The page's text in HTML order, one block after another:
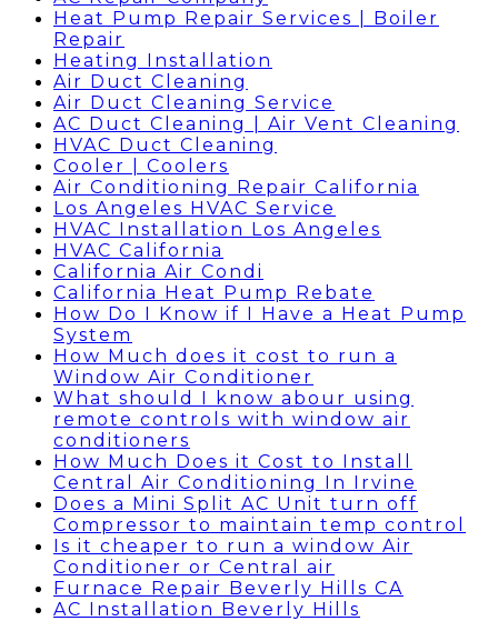
Heat Pump Repair Services | Boiler
Repair
Heating Installation
Air Duct Cleaning
Air Duct Cleaning Service
AC Duct Cleaning | Air Vent Cleaning
HVAC Duct Cleaning
Cooler | Coolers
Air Conditioning Repair California
Los Angeles HVAC Service
HVAC Installation Los Angeles
HVAC California
California Air Condi
California Heat Pump Rebate
How Do I Know if I Have a Heat Pump
System
How Much does it cost to run a
Window Air Conditioner
What should I know abour using
remote controls with window air
conditioners
How Much Does it Cost to Install
Central Air Conditioning In Irvine
Does a Mini Split AC Unit turn off
Compressor to maintain temp control
Is it cheaper to run a window Air
Conditioner or Central air
Furnace Repair Beverly Hills CA
AC Installation Beverly Hills